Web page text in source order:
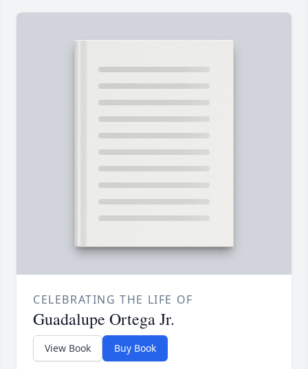
CELEBRATING THE LIFE OF
Guadalupe Ortega Jr.
View Book Buy Book